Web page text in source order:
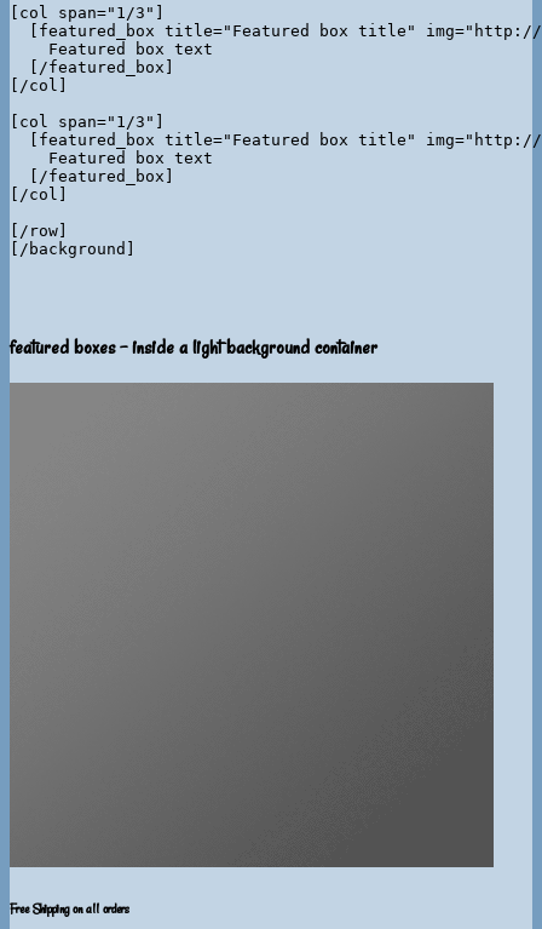
[col span="1/3"]
[featured_box title="Featured box title"
    Featured box text
  [/featured_box]
[/col]
[col span="1/3"]
[featured_box title="Featured box title"
    Featured box text
  [/featured_box]
[/col]
[/row]
featured boxes - inside a light background container
Free Shipping on all orders